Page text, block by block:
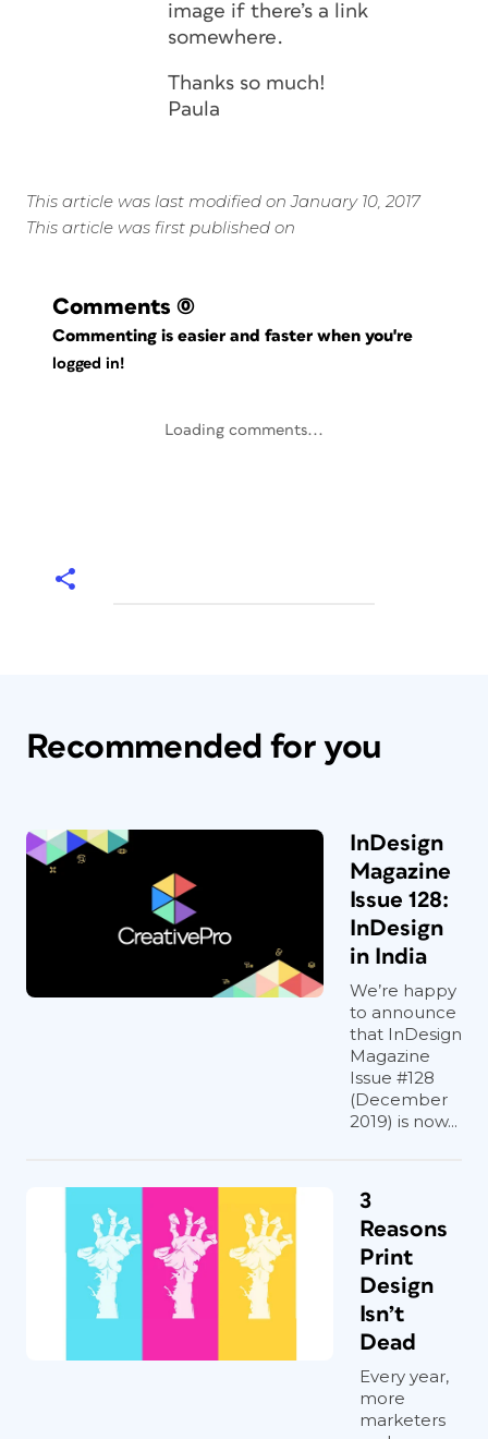
image if there’s a link
somewhere.
Thanks so much!
Paula
This article was last modified on January 10, 2017
This article was first published on
Comments (0)
Commenting is easier and faster when you're
logged in!
Loading comments...
Recommended for you
InDesign
Magazine
Issue 128:
InDesign
in India
We’re happy
to announce
that InDesign
Magazine
Issue #128
(December
2019) is now...
3
Reasons
Print
Design
Isn’t
Dead
Every year,
more
marketers